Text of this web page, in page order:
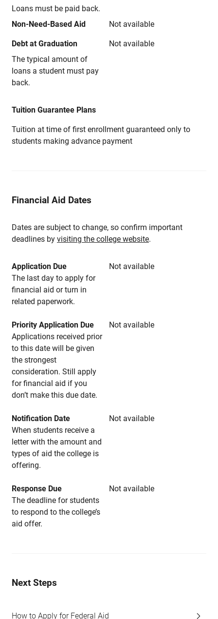
Loans must be paid back.
Non-Need-Based Aid Not available
Debt at Graduation
The typical amount of
loans a student must pay
back.
Not available
Tuition Guarantee Plans
Tuition at time of first enrollment guaranteed only to
students making advance payment
Financial Aid Dates
Dates are subject to change, so confirm important
deadlines by visiting the college website.
Application Due
Not available
The last day to apply for
financial aid or turn in
related paperwork.
Priority Application Due
Not available
Applications received prior
to this date will be given
the strongest
consideration. Still apply
for financial aid if you
don’t make this due date.
Notification Date
Not available
When students receive a
letter with the amount and
types of aid the college is
offering.
Response Due
Not available
The deadline for students
to respond to the college’s
aid offer.
Next Steps
How to Apply for Federal Aid